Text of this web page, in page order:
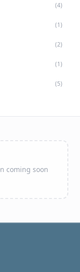
(4)
(1)
(2)
(1)
(5)
coming soon